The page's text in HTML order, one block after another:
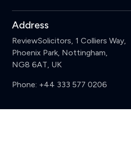
Address
ReviewSolicitors, 1 Colliers Way,
Phoenix Park, Nottingham,
NG8 6AT, UK
Phone: +44 333 577 0206
Support